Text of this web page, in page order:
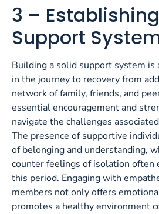
3 –
Support
Building a solid support system is
in the journey to recovery from
network of family, friends, and
essential encouragement and
navigate the challenges
The presence of supportive
of belonging and understanding,
counter feelings of isolation often
this period. Engaging with
members not only offers
promotes a healthy environment